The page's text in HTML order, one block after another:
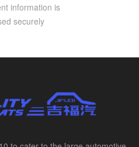
information is
securely